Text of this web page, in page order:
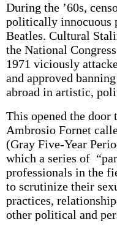
During the ’60s,
politically innocuous
Beatles. Cultural
the National
1971 viciously
and approved
abroad in artistic,
This opened the
Ambrosio Fornet
(Gray Five-Year
which a series of
professionals in the
to scrutinize their
practices,
other political and